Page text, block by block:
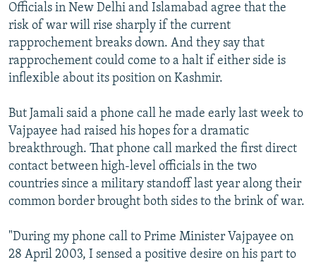
Officials in New Delhi and Islamabad agree that the
risk of war will rise sharply if the current
rapprochement breaks down. And they say that
rapprochement could come to a halt if either side is
inflexible about its position on Kashmir.
But Jamali said a phone call he made early last week to
Vajpayee had raised his hopes for a dramatic
breakthrough. That phone call marked the first direct
contact between high-level officials in the two
countries since a military standoff last year along their
common border brought both sides to the brink of war.
"During my phone call to Prime Minister Vajpayee on
28 April 2003, I sensed a positive desire on his part to